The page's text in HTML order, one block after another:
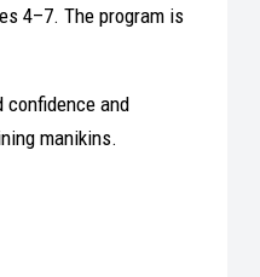
4–7. The program is
and
manikins.